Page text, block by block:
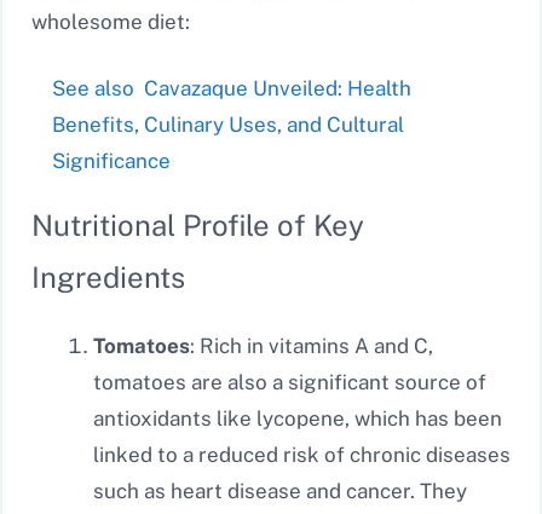
wholesome diet:
See also Cavazaque Unveiled: Health
Benefits, Culinary Uses, and Cultural
Significance
Nutritional Profile of Key
Ingredients
Tomatoes: Rich in vitamins A and C,
tomatoes are also a significant source of
antioxidants like lycopene, which has been
linked to a reduced risk of chronic diseases
such as heart disease and cancer. They